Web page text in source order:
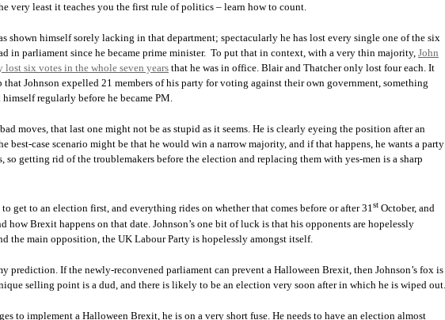
very least it teaches you the first rule of politics – learn how to count.
shown himself sorely lacking in that department; spectacularly he has lost every single one of the six
in parliament since he became prime minister. To put that in context, with a very thin majority, John
six votes in the whole seven years that he was in office. Blair and Thatcher only lost four each. It
that Johnson expelled 21 members of his party for voting against their own government, something
regularly before he became PM.
moves, that last one might not be as stupid as it seems. He is clearly eyeing the position after an
best-case scenario might be that he would win a narrow majority, and if that happens, he wants a party
so getting rid of the troublemakers before the election and replacing them with yes-men is a sharp
to get to an election first, and everything rides on whether that comes before or after 31st October, and
how Brexit happens on that date. Johnson’s one bit of luck is that his opponents are hopelessly
the main opposition, the UK Labour Party is hopelessly amongst itself.
prediction. If the newly-reconvened parliament can prevent a Halloween Brexit, then Johnson’s fox is
selling point is a dud, and there is likely to be an election very soon after in which he is wiped out.
to implement a Halloween Brexit, he is on a very short fuse. He needs to have an election almost